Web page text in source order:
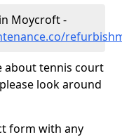
Moycroft -
about tennis court
look around
form with any